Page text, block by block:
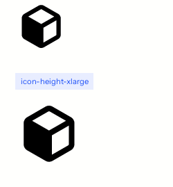
icon-height-xlarge